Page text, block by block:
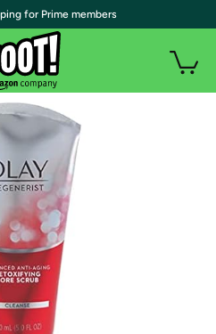
for Prime members